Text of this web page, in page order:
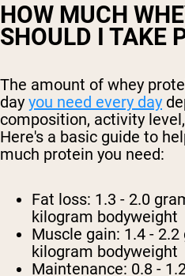
HOW MUCH
SHOULD I TAKE
The amount of whey
day you need every day
composition, activity
Here's a basic guide to
much protein you need:
Fat loss: 1.3 - 2.0
kilogram bodyweight
Muscle gain: 1.4 -
kilogram bodyweight
Maintenance: 0.8 -